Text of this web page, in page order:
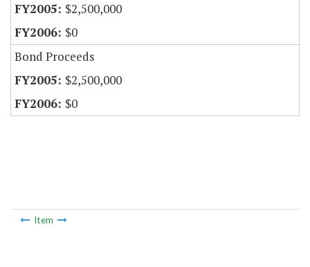
$2,500,000
$0
Bond Proceeds
$2,500,000
$0
Item